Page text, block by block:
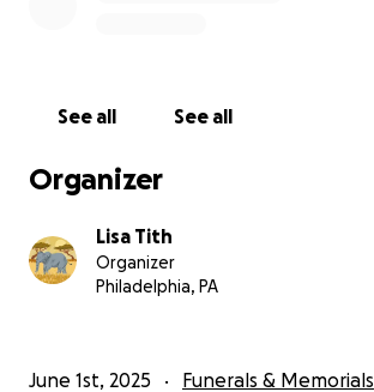
See all See all
Organizer
Lisa Tith
Organizer
Philadelphia, PA
June 1st, 2025 Funerals & Memorials